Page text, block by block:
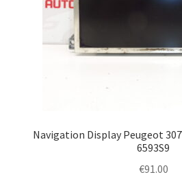
Navigation Display Peugeot
6593S9
€91.00